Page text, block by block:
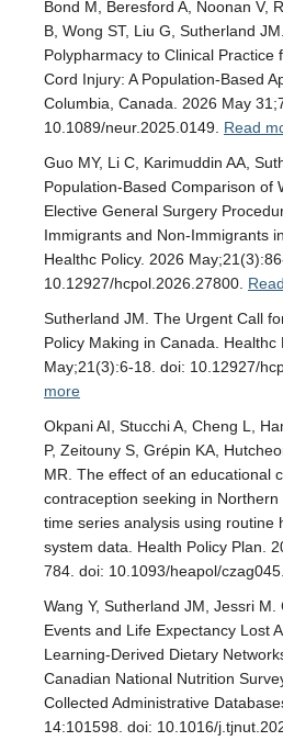
Bond M, Beresford A, Noonan V,
B, Wong ST, Liu G, Sutherland
Polypharmacy to Clinical Practice
Cord Injury: A Population-Based
Columbia, Canada. 2026 May
10.1089/neur.2025.0149. Read
Guo MY, Li C, Karimuddin AA,
Population-Based Comparison of
Elective General Surgery
Immigrants and Non-Immigrants
Healthc Policy. 2026
10.12927/hcpol.2026.27800.
Sutherland JM. The Urgent Call
Policy Making in Canada. Healthc
May;21(3):6-18. doi: 10.12927/
more
Okpani AI, Stucchi A, Cheng L,
P, Zeitouny S, Grépin KA,
MR. The effect of an educational
contraception seeking in
time series analysis using routine
system data. Health Policy Plan.
784. doi: 10.1093/heapol/czag045.
Wang Y, Sutherland JM, Jessri
Events and Life Expectancy Lost
Learning-Derived Dietary
Canadian National Nutrition
Collected Administrative
14:101598. doi: 10.1016/